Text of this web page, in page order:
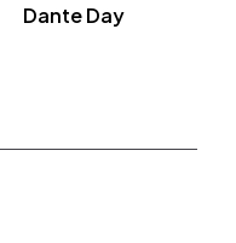
Dante Day